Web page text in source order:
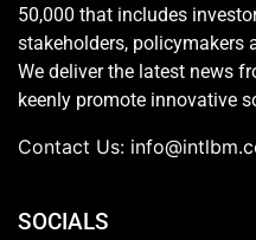
50,000 that includes
stakeholders, policymakers
We deliver the latest news
keenly promote innovative
Contact Us:
SOCIALS